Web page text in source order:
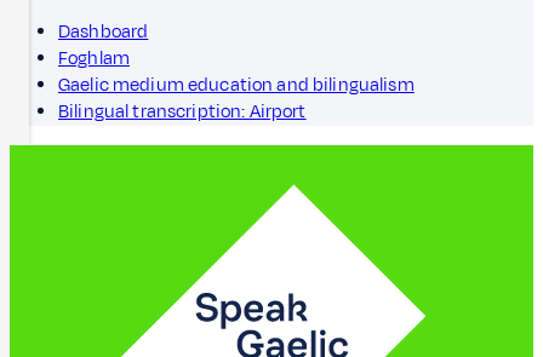
Dashboard
Foghlam
Gaelic medium education and bilingualism
Bilingual transcription: Airport